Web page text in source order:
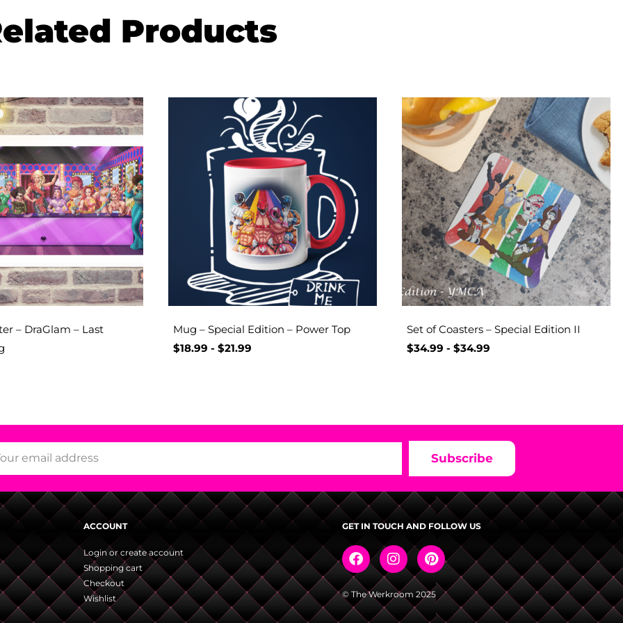
Products
– DraGlam – Last
Mug – Special Edition – Power Top
$18.99 - $21.99
Set of Coasters – Special Edition II
$34.99 - $34.99
Subscribe
ACCOUNT
Login or create account
Shopping cart
Checkout
Wishlist
GET IN TOUCH AND FOLLOW US
© The Werkroom 2025